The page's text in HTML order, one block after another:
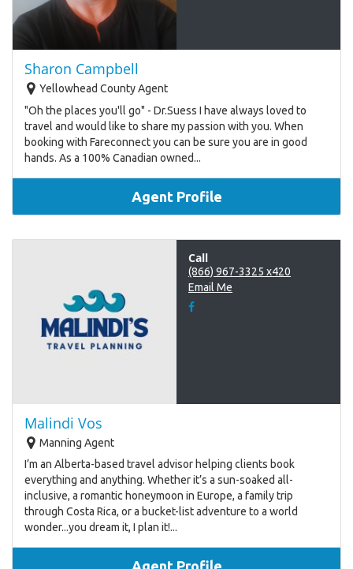
Sharon Campbell
Yellowhead County Agent
"Oh the places you'll go" - Dr.Suess I have always loved to
travel and would like to share my passion with you. When
booking with Fareconnect you can be sure you are in good
hands. As a 100% Canadian owned...
Agent Profile
Call
(866) 967-3325 x420
Email Me
Malindi Vos
Manning Agent
I’m an Alberta-based travel advisor helping clients book
everything and anything. Whether it’s a sun-soaked all-
inclusive, a romantic honeymoon in Europe, a family trip
through Costa Rica, or a bucket-list adventure to a world
wonder...you dream it, I plan it!...
Agent Profile